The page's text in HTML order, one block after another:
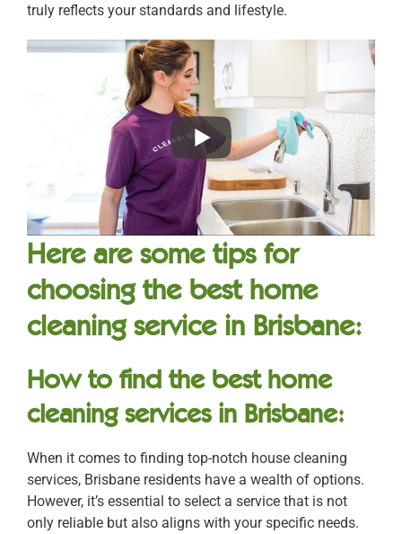
truly reflects your standards and lifestyle.
Here are some tips for
choosing the best home
cleaning service in Brisbane:
How to find the best home
cleaning services in Brisbane:
When it comes to finding top-notch house cleaning
services, Brisbane residents have a wealth of options.
However, it’s essential to select a service that is not
only reliable but also aligns with your specific needs.